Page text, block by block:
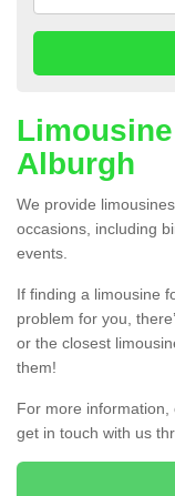
Alburgh
We provide
occasions, including
events.
If finding a limousine
problem for you,
or the closest
them!
For more
get in touch with us